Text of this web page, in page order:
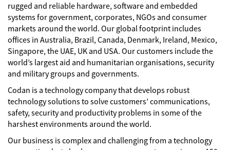
rugged and reliable hardware, software and embedded
systems for government, corporates, NGOs and consumer
markets around the world. Our global footprint includes
offices in Australia, Brazil, Canada, Denmark, Ireland, Mexico,
Singapore, the UAE, UK and USA. Our customers include the
world’s largest aid and humanitarian organisations, security
and military groups and governments.
Codan is a technology company that develops robust
technology solutions to solve customers’ communications,
safety, security and productivity problems in some of the
harshest environments around the world.
Our business is complex and challenging from a technology